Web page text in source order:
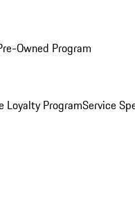
Owned Program
Loyalty ProgramService